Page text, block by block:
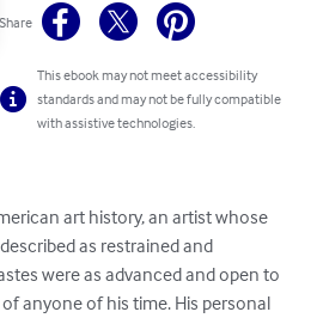
Share
This ebook may not meet accessibility
standards and may not be fully compatible
with assistive technologies.
art history, an artist whose
as restrained and
were as advanced and open to
anyone of his time. His personal